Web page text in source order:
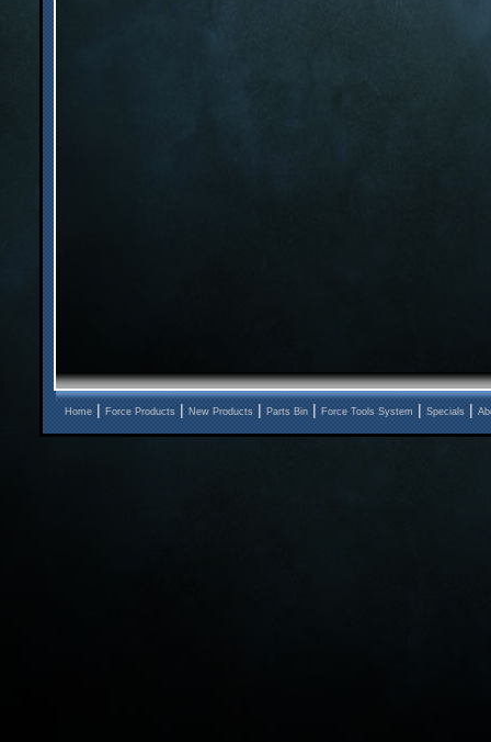
Home | Force Products | New Products | Parts Bin | Force Tools System | Specials |